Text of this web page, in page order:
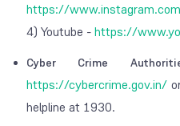
https://
4) Youtube -https://
Cyber Crime
https://cybercrime.gov.in/
helpline at 1930.